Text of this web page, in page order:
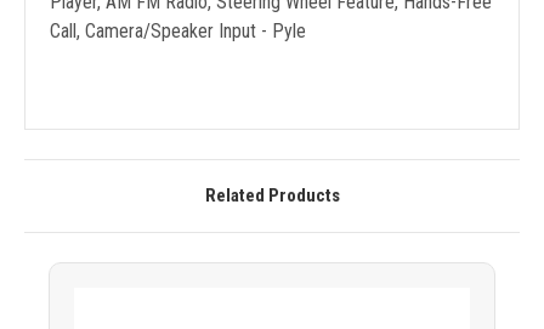
Call, Camera/Speaker Input - Pyle
Related Products